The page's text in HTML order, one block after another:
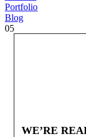
Portfolio
Blog
05
WE’RE